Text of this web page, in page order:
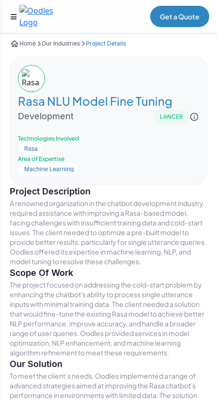
Get a Quote
Home Our Industries Project Details
Rasa NLU Model Fine Tuning
Development LANCER
Technologies Involved
Rasa
Area of Expertise
Machine Learning
Project Description
A renowned organization in the chatbot development industry
required assistance with improving a Rasa-based model,
facing challenges with insufficient training data and cold-start
issues. The client needed to optimize a pre-built model to
provide better results, particularly for single utterance queries.
Oodles offered its expertise in machine learning, NLP, and
model tuning to resolve these challenges.
Scope Of Work
The project focused on addressing the cold-start problem by
enhancing the chatbot's ability to process single utterance
inputs with minimal training data. The client needed a solution
that would fine-tune the existing Rasa model to achieve better
NLP performance, improve accuracy, and handle a broader
range of user queries. Oodles provided services in model
optimization, NLP enhancement, and machine learning
algorithm refinement to meet these requirements.
Our Solution
To meet the client’s needs, Oodles implemented a range of
advanced strategies aimed at improving the Rasa chatbot's
performance in environments with limited data. The solution